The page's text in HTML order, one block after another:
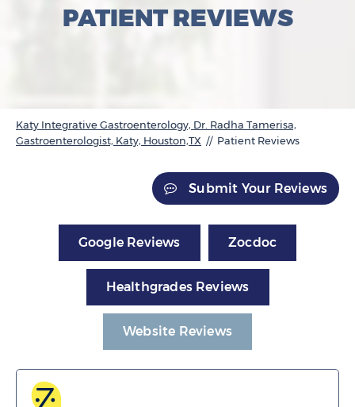
PATIENT REVIEWS
Katy Integrative Gastroenterology, Dr. Radha Tamerisa,
Gastroenterologist, Katy, Houston,TX // Patient Reviews
Submit Your Reviews
Google Reviews Zocdoc
Healthgrades Reviews
Website Reviews